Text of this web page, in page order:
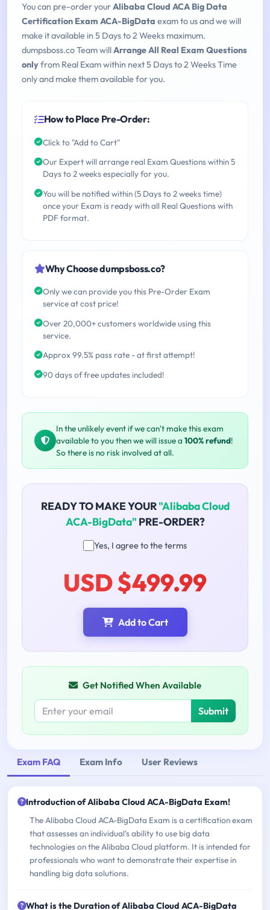
You can pre-order yourAlibaba Cloud ACA Big Data
Certification Exam ACA-BigData exam to us and we will
make it available in 5 Days to 2 Weeks maximum.
dumpsboss.co Team willArrange All Real Exam Questions
onlyfrom Real Exam within next 5 Days to 2 Weeks Time
only and make them available for you.
How to Place Pre-Order:
Click to "Add to Cart"
Our Expert will arrange real Exam Questions within 5
Days to 2 weeks especially for you.
You will be notified within (5 Days to 2 weeks time)
once your Exam is ready with all Real Questions with
PDF format.
Why Choose dumpsboss.co?
Only we can provide you this Pre-Order Exam
service at cost price!
Over 20,000+ customers worldwide using this
service.
Approx 99.5% pass rate - at first attempt!
90 days of free updates included!
In the unlikely event if we can't make this exam
available to you then we will issue a 100% refund!
So there is no risk involved at all.
READY TO MAKE YOUR"Alibaba Cloud
ACA-BigData" PRE-ORDER?
Yes, I agree to the terms
USD $499.99
Add to Cart
Get Notified When Available
Submit
Exam FAQ Exam Info User Reviews
Introduction of Alibaba Cloud ACA-BigData Exam!
The Alibaba Cloud ACA-BigData Exam is a certification exam
that assesses an individual's ability to use big data
technologies on the Alibaba Cloud platform. It is intended for
professionals who want to demonstrate their expertise in
handling big data solutions.
What is the Duration of Alibaba Cloud ACA-BigData